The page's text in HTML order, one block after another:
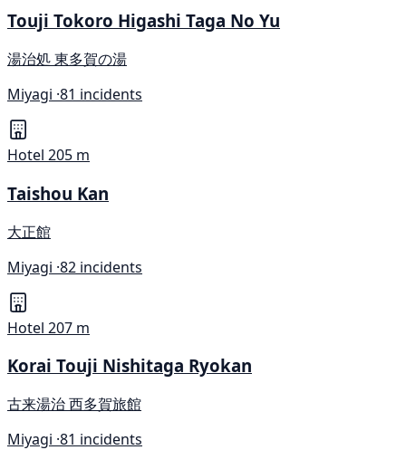
Touji Tokoro Higashi Taga No Yu
湯治処 東多賀の湯
Miyagi ·81 incidents
Hotel 205 m
Taishou Kan
大正館
Miyagi ·82 incidents
Hotel 207 m
Korai Touji Nishitaga Ryokan
古来湯治 西多賀旅館
Miyagi ·81 incidents